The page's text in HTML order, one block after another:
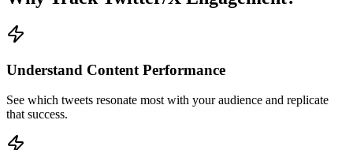
Understand Content Performance
See which tweets resonate most with your audience and replicate
that success.